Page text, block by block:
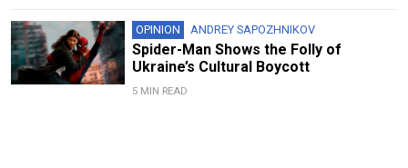
OPINION ANDREY SAPOZHNIKOV
Spider-Man Shows the Folly of
Ukraine’s Cultural Boycott
5 MIN READ